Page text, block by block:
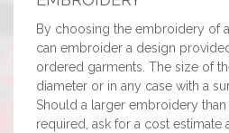
By choosing the embroidery of
can embroider a design
ordered garments. The size of
diameter or in any case with a
Should a larger embroidery
required, ask for a cost estimate